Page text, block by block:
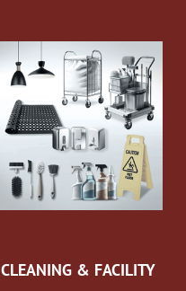
CLEANING & FACILITY